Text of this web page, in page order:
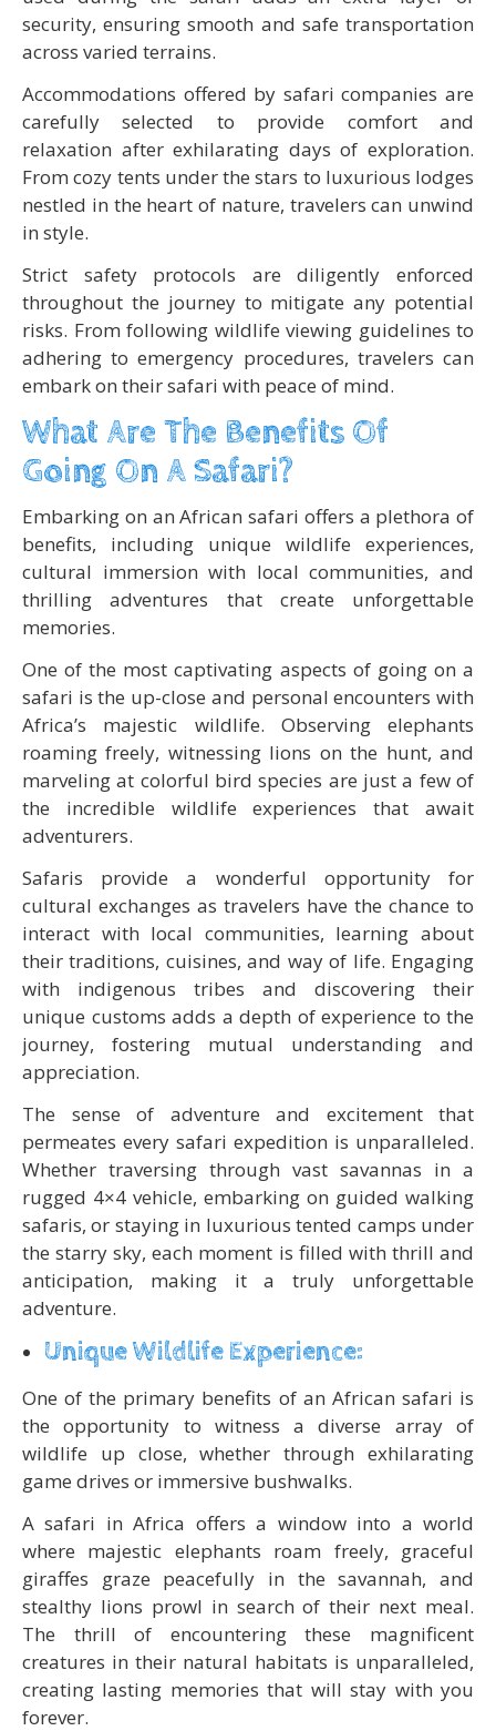
security, ensuring smooth and safe transportation
across varied terrains.
Accommodations offered by safari companies are
carefully selected to provide comfort and
relaxation after exhilarating days of exploration.
From cozy tents under the stars to luxurious lodges
nestled in the heart of nature, travelers can unwind
in style.
Strict safety protocols are diligently enforced
throughout the journey to mitigate any potential
risks. From following wildlife viewing guidelines to
adhering to emergency procedures, travelers can
embark on their safari with peace of mind.
What Are The Benefits Of
Going On A Safari?
Embarking on an African safari offers a plethora of
benefits, including unique wildlife experiences,
cultural immersion with local communities, and
thrilling adventures that create unforgettable
memories.
One of the most captivating aspects of going on a
safari is the up-close and personal encounters with
Africa’s majestic wildlife. Observing elephants
roaming freely, witnessing lions on the hunt, and
marveling at colorful bird species are just a few of
the incredible wildlife experiences that await
adventurers.
Safaris provide a wonderful opportunity for
cultural exchanges as travelers have the chance to
interact with local communities, learning about
their traditions, cuisines, and way of life. Engaging
with indigenous tribes and discovering their
unique customs adds a depth of experience to the
journey, fostering mutual understanding and
appreciation.
The sense of adventure and excitement that
permeates every safari expedition is unparalleled.
Whether traversing through vast savannas in a
rugged 4×4 vehicle, embarking on guided walking
safaris, or staying in luxurious tented camps under
the starry sky, each moment is filled with thrill and
anticipation, making it a truly unforgettable
adventure.
Unique Wildlife Experience:
One of the primary benefits of an African safari is
the opportunity to witness a diverse array of
wildlife up close, whether through exhilarating
game drives or immersive bushwalks.
A safari in Africa offers a window into a world
where majestic elephants roam freely, graceful
giraffes graze peacefully in the savannah, and
stealthy lions prowl in search of their next meal.
The thrill of encountering these magnificent
creatures in their natural habitats is unparalleled,
creating lasting memories that will stay with you
forever.